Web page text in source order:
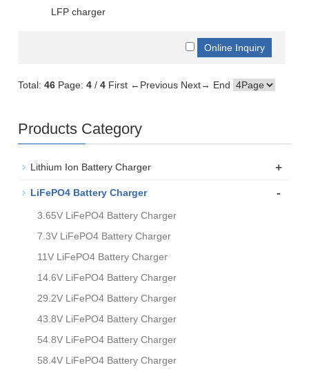
LFP charger
Total:46 Page:4 /4 First ←Previous Next→ End
Products Category
Lithium Ion Battery Charger +
LiFePO4 Battery Charger -
3.65V LiFePO4 Battery Charger
7.3V LiFePO4 Battery Charger
11V LiFePO4 Battery Charger
14.6V LiFePO4 Battery Charger
29.2V LiFePO4 Battery Charger
43.8V LiFePO4 Battery Charger
54.8V LiFePO4 Battery Charger
58.4V LiFePO4 Battery Charger